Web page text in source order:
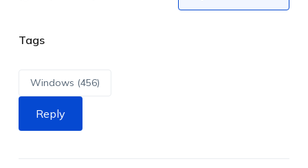
Tags
Windows (456)
Reply